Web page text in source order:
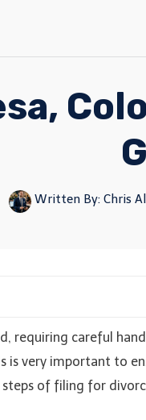
Written By: Chris
requiring careful
is very important to
of filing for